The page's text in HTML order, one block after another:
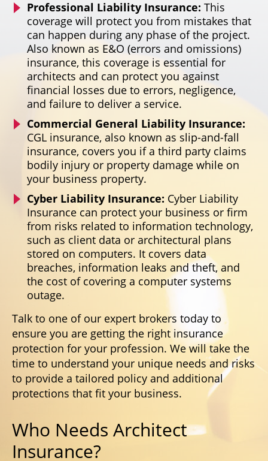
Professional Liability Insurance: This
coverage will protect you from mistakes that
can happen during any phase of the project.
Also known as E&O (errors and omissions)
insurance, this coverage is essential for
architects and can protect you against
financial losses due to errors, negligence,
and failure to deliver a service.
Commercial General Liability Insurance:
CGL insurance, also known as slip-and-fall
insurance, covers you if a third party claims
bodily injury or property damage while on
your business property.
Cyber Liability Insurance: Cyber Liability
Insurance can protect your business or firm
from risks related to information technology,
such as client data or architectural plans
stored on computers. It covers data
breaches, information leaks and theft, and
the cost of covering a computer systems
outage.
Talk to one of our expert brokers today to
ensure you are getting the right insurance
protection for your profession. We will take the
time to understand your unique needs and risks
to provide a tailored policy and additional
protections that fit your business.
Who Needs Architect
Insurance?